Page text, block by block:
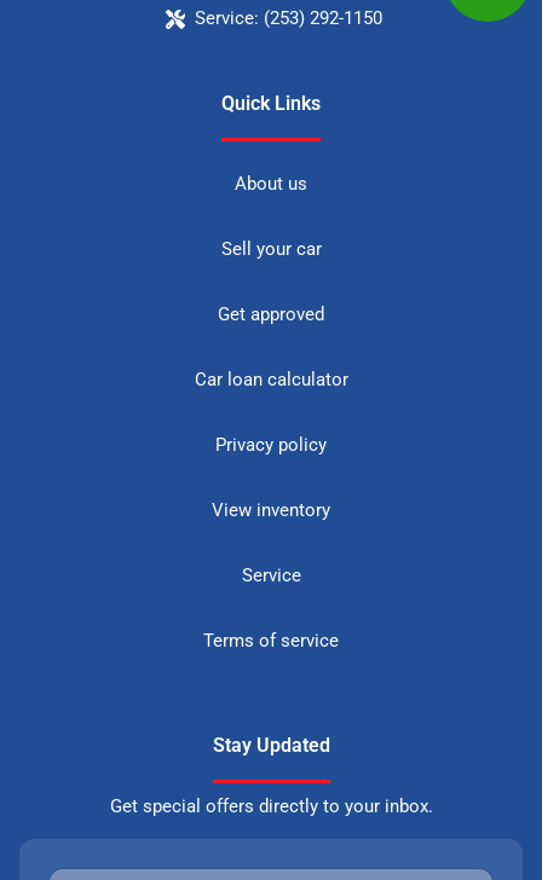
Service: (253) 292-1150
Quick Links
About us
Sell your car
Get approved
Car loan calculator
Privacy policy
View inventory
Service
Terms of service
Stay Updated
Get special offers directly to your inbox.